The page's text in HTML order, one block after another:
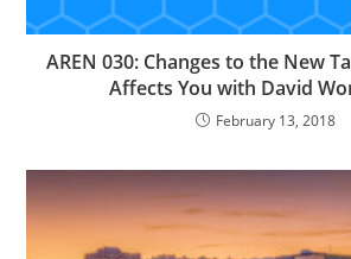
AREN 030: Changes to the New
Affects You with David
February 13, 2018